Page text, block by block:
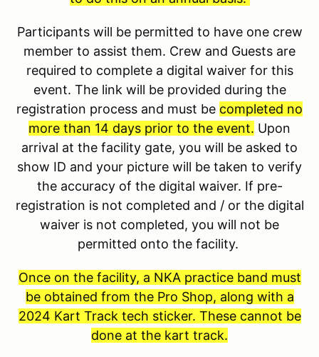
Participants will be permitted to have one crew
member to assist them. Crew and Guests are
required to complete a digital waiver for this
event. The link will be provided during the
registration process and must be completed no
more than 14 days prior to the event. Upon
arrival at the facility gate, you will be asked to
show ID and your picture will be taken to verify
the accuracy of the digital waiver. If pre-
registration is not completed and / or the digital
waiver is not completed, you will not be
permitted onto the facility.
Once on the facility, a NKA practice band must
be obtained from the Pro Shop, along with a
2024 Kart Track tech sticker. These cannot be
done at the kart track.